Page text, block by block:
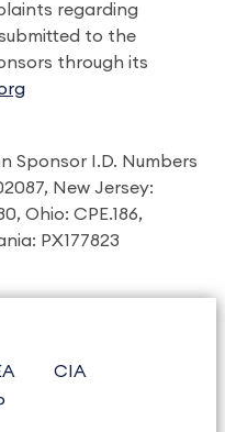
regarding
to the
through its
Sponsor I.D. Numbers
New Jersey:
Ohio: CPE.186,
PX177823
CIA